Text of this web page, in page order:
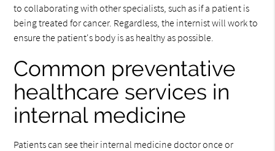
to collaborating with other specialists, such as if a patient is
being treated for cancer. Regardless, the internist will work to
ensure the patient's body is as healthy as possible.
Common preventative
healthcare services in
internal medicine
Patients can see their internal medicine doctor once or